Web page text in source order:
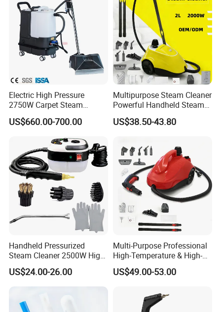
Electric High Pressure
2750W Carpet Steam
Cleaner For Kitchen Hotel
Car
US$660.00-700.00
Multipurpose Steam Cleaner
Powerful Handheld Steam
Hot Sale High-Temperature
Steam Handheld for Home
US$38.50-43.80
Handheld Pressurized
Steam Cleaner 2500W High
Temp Portable Cleaning
Machine
US$24.00-26.00
Multi-Purpose Professional
High-Temperature & High-
Pressure Steam Cleaner for
Home & Commercial Use
US$49.00-53.00